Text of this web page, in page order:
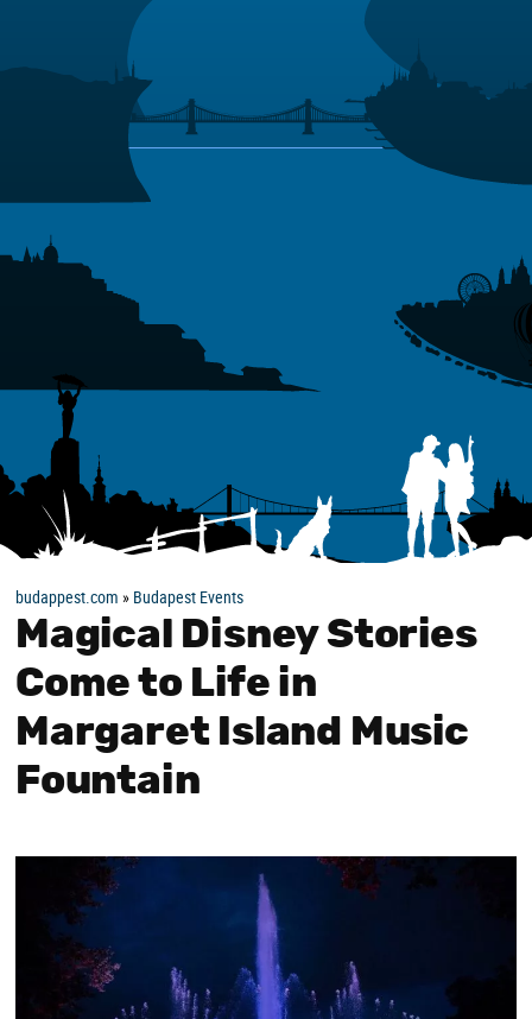
budappest.com » Budapest Events
Magical Disney Stories
Come to Life in
Margaret Island Music
Fountain